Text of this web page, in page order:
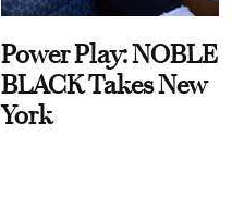
Power Play: NOBLE
BLACK Takes New
York